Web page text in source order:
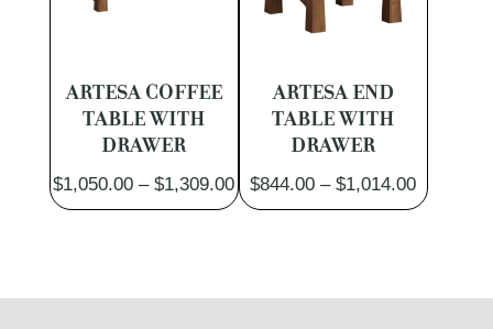
ARTESA COFFEE
TABLE WITH
DRAWER
$1,050.00 – $1,309.00Price
range:
$1,309.00
ARTESA END
TABLE WITH
DRAWER
$844.00 – $1,014.00Price
range: